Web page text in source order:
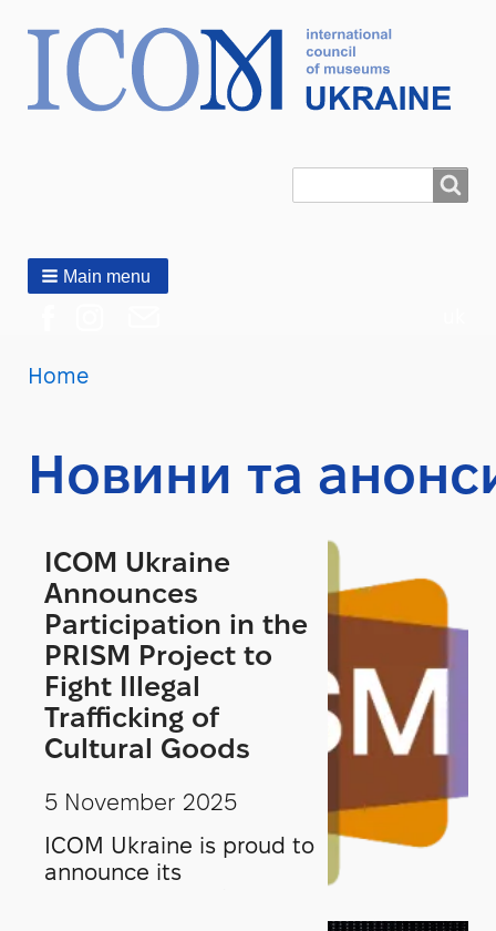
Пошук
Main menu
You
Home
Новини та
ICOM Ukraine
Announces
Participation in the
PRISM Project to
Fight Illegal
Trafficking of
Cultural Goods
5 November 2025
ICOM Ukraine is proud to
announce its